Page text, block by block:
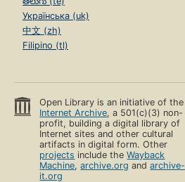
Українська (uk)
中文 (zh)
Filipino (tl)
Open Library is an initiative of the
Internet Archive, a 501(c)(3) non-
profit, building a digital library of
Internet sites and other cultural
artifacts in digital form. Other
projects include theWayback
Machine,archive.org andarchive-
it.org